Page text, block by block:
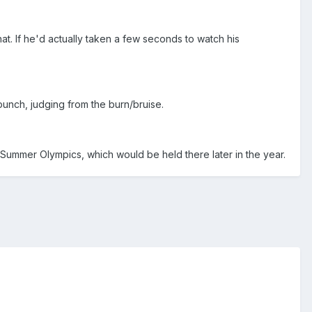
If he'd actually taken a few seconds to watch his
judging from the burn/bruise.
Olympics, which would be held there later in the year.